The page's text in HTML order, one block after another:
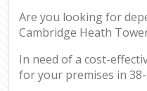
Are you looking for
Cambridge Heath
In need of a cost-
for your premises in 38-